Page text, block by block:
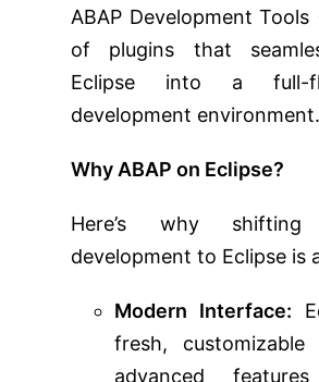
ABAP Development Tools
of plugins that
Eclipse into a full-
development environment.
Why ABAP on Eclipse?
Here’s why
development to Eclipse is
Modern Interface:
fresh,
advanced